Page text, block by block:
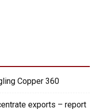
Copper 360
exports – report